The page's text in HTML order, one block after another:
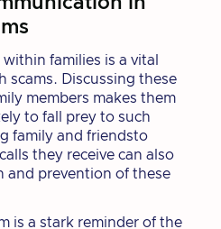
families is a vital
scams. Discussing these
members makes them
to fall prey to such
family and friendsto
they receive can also
and prevention of these
is a stark reminder of the